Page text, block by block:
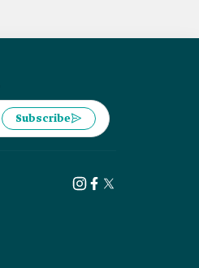
Subscribe